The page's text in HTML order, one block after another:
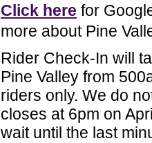
Click here for
more about Pine
Rider Check-In will
Pine Valley from
riders only. We do
closes at 6pm on
wait until the last